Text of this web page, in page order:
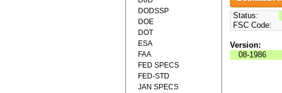
Status:
FSC Code:
Version:
08-1986
DODSSP
DOE
DOT
ESA
FAA
FED SPECS
FED-STD
JAN SPECS